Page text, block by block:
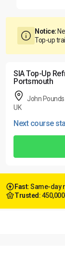
Notice:
Top-up
SIA Top-Up
Portsmouth
John
UK
Next course
Fast: Same-day
Trusted :